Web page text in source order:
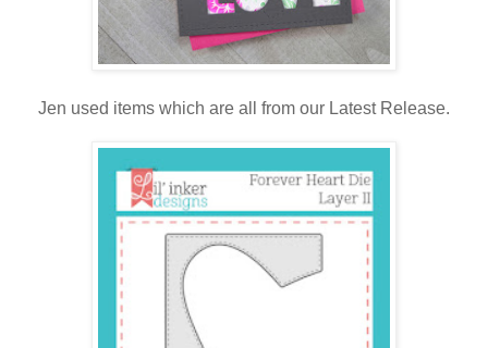
Jen used items which are all from our Latest Release.